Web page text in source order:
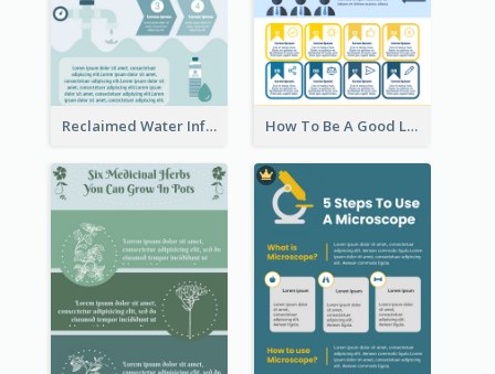
Reclaimed Water Infographic How To Be A Good Leader Infographic